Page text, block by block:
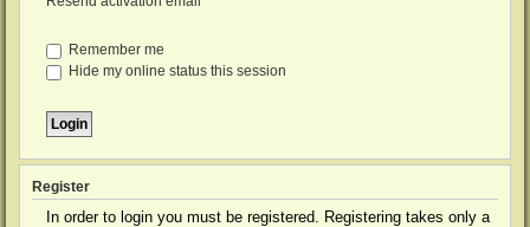
Remember me
Hide my online status this session
Register
In order to login you must be registered. Registering takes only a